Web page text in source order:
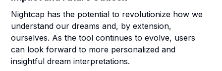
Nightcap has the potential to revolutionize how we
understand our dreams and, by extension,
ourselves. As the tool continues to evolve, users
can look forward to more personalized and
insightful dream interpretations.